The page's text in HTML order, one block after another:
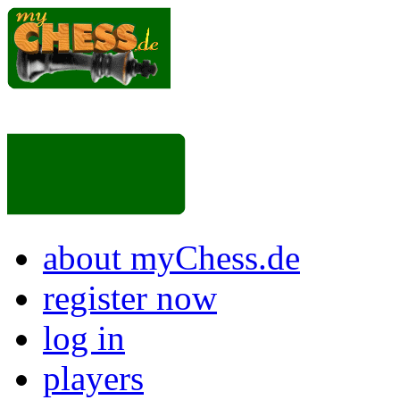
about myChess.de
register now
log in
players